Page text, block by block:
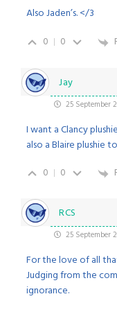
Also Jaden’s. </3
0
0
Jay
25 September
I want a Clancy
also a Blaire plushie
0
0
RCS
25 September
For the love of all
Judging from the
ignorance.